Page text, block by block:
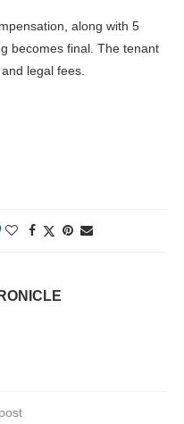
along with 5
becomes final. The tenant
legal fees.